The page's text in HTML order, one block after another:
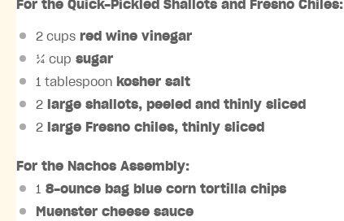
For the Quick-Pickled Shallots and Fresno Chiles:
2 cups red wine vinegar
¼ cup sugar
1 tablespoon kosher salt
2 large shallots, peeled and thinly sliced
2 large Fresno chiles, thinly sliced
For the Nachos Assembly:
1 8-ounce bag blue corn tortilla chips
Muenster cheese sauce